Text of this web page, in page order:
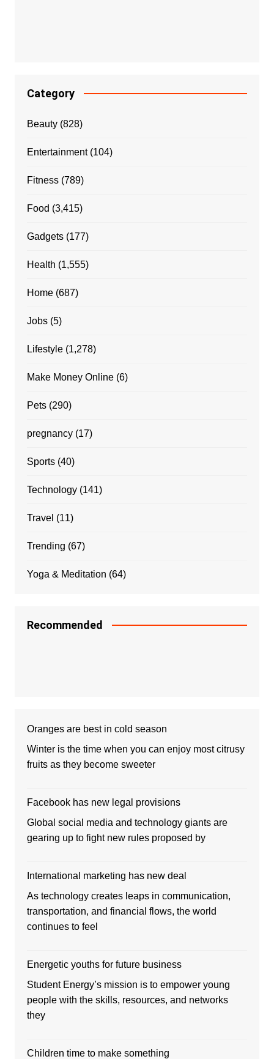
Category
Beauty(828)
Entertainment(104)
Fitness(789)
Food (3,415)
Gadgets(177)
Health (1,555)
Home(687)
Jobs(5)
Lifestyle(1,278)
Make Money Online(6)
Pets(290)
pregnancy(17)
Sports(40)
Technology(141)
Travel (11)
Trending (67)
Yoga & Meditation (64)
Recommended
Oranges are best in cold season
Winter is the time when you can enjoy most citrusy
fruits as they become sweeter
Facebook has new legal provisions
Global social media and technology giants are
gearing up to fight new rules proposed by
International marketing has new deal
As technology creates leaps in communication,
transportation, and financial flows, the world
continues to feel
Energetic youths for future business
Student Energy’s mission is to empower young
people with the skills, resources, and networks
they
Children time to make something